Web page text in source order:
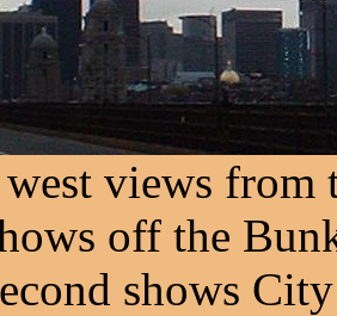
west views
off the
shows